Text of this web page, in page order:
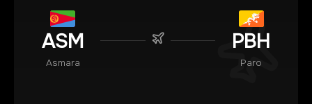
ASM
Asmara
PBH
Paro